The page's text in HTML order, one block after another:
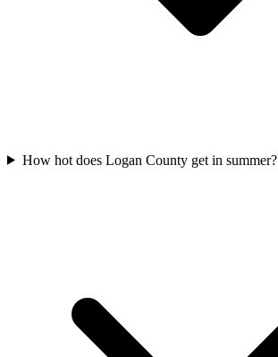
How hot does Logan County get in summer?